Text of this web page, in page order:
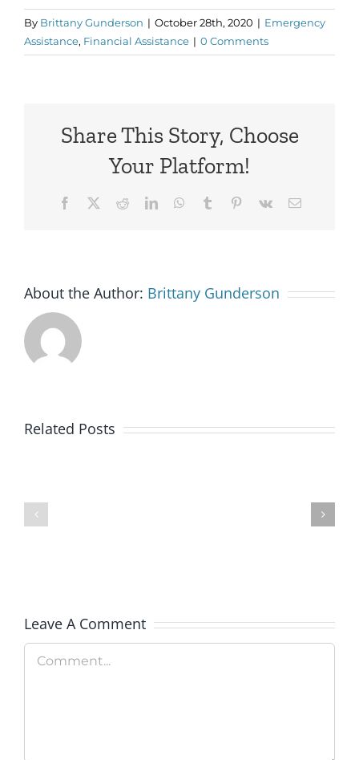
By Brittany Gunderson | October 28th, 2020 | Emergency
Assistance, Financial Assistance | 0 Comments
Share This Story, Choose
Your Platform!
Facebook RedditLinkedInWhatsApp
Tumblr Pinterest
Vk Email
About the Author: Brittany Gunderson
Related Posts
Parks
a
Leave A Comment
Comment